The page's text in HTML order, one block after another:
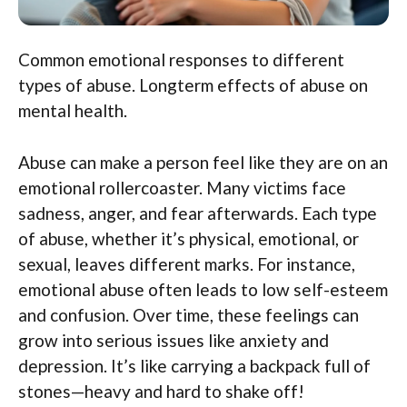
Common emotional responses to different
types of abuse. Longterm effects of abuse on
mental health.
Abuse can make a person feel like they are on an
emotional rollercoaster. Many victims face
sadness, anger, and fear afterwards. Each type
of abuse, whether it’s physical, emotional, or
sexual, leaves different marks. For instance,
emotional abuse often leads to low self-esteem
and confusion. Over time, these feelings can
grow into serious issues like anxiety and
depression. It’s like carrying a backpack full of
stones—heavy and hard to shake off!